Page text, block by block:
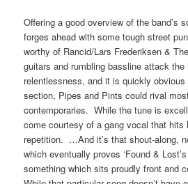
Offering a good overview of the band’s
forges ahead with some tough street
worthy of Rancid/Lars Frederiksen &
guitars and rumbling bassline attack
relentlessness, and it is quickly
section, Pipes and Pints could rival
contemporaries. While the tune is
come courtesy of a gang vocal that hits
repetition. …And it’s that shout-along,
which eventually proves ‘Found &
something which sits proudly front and